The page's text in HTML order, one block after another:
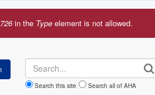
Search
Search this site Search all of AHA
726in the Type element is not allowed.